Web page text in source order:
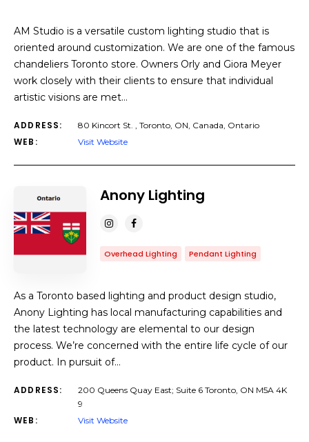
AM Studio is a versatile custom lighting studio that is
oriented around customization. We are one of the famous
chandeliers Toronto store. Owners Orly and Giora Meyer
work closely with their clients to ensure that individual
artistic visions are met…
ADDRESS: 80 Kincort St. , Toronto, ON, Canada, Ontario
WEB: Visit Website
Anony Lighting
Overhead Lighting Pendant Lighting
As a Toronto based lighting and product design studio,
Anony Lighting has local manufacturing capabilities and
the latest technology are elemental to our design
process. We’re concerned with the entire life cycle of our
product. In pursuit of…
ADDRESS:
200 Queens Quay East; Suite 6 Toronto, ON M5A 4K
9
WEB: Visit Website